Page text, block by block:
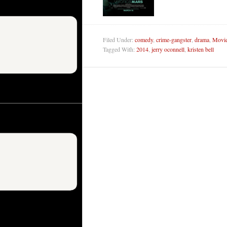
Filed Under: comedy, crime-gangster drama
Tagged With: 2014 jerry oconnell kristen bell